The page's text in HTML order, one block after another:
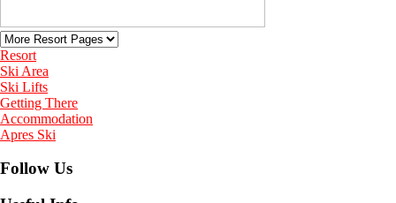
Resort
Ski Area
Ski Lifts
Getting There
Accommodation
Apres Ski
Follow Us